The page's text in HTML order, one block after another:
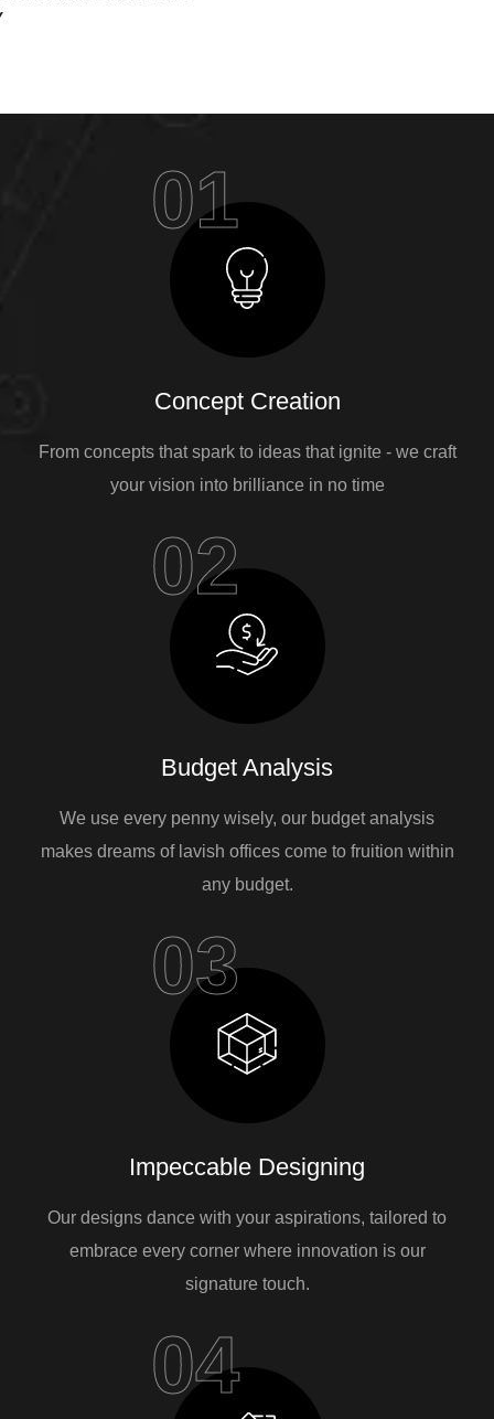
01
Concept Creation
From concepts that spark to ideas that ignite - we craft
your vision into brilliance in no time
02
Budget Analysis
We use every penny wisely, our budget analysis
makes dreams of lavish offices come to fruition within
any budget.
03
Impeccable Designing
Our designs dance with your aspirations, tailored to
embrace every corner where innovation is our
signature touch.
04